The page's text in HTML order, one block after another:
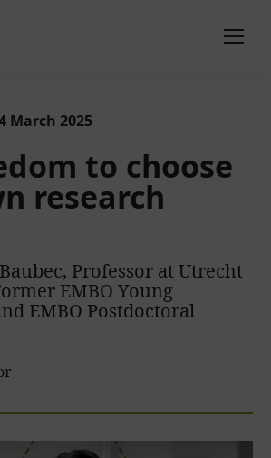
March 2025
to choose
research
Professor at Utrecht
EMBO Young
EMBO Postdoctoral